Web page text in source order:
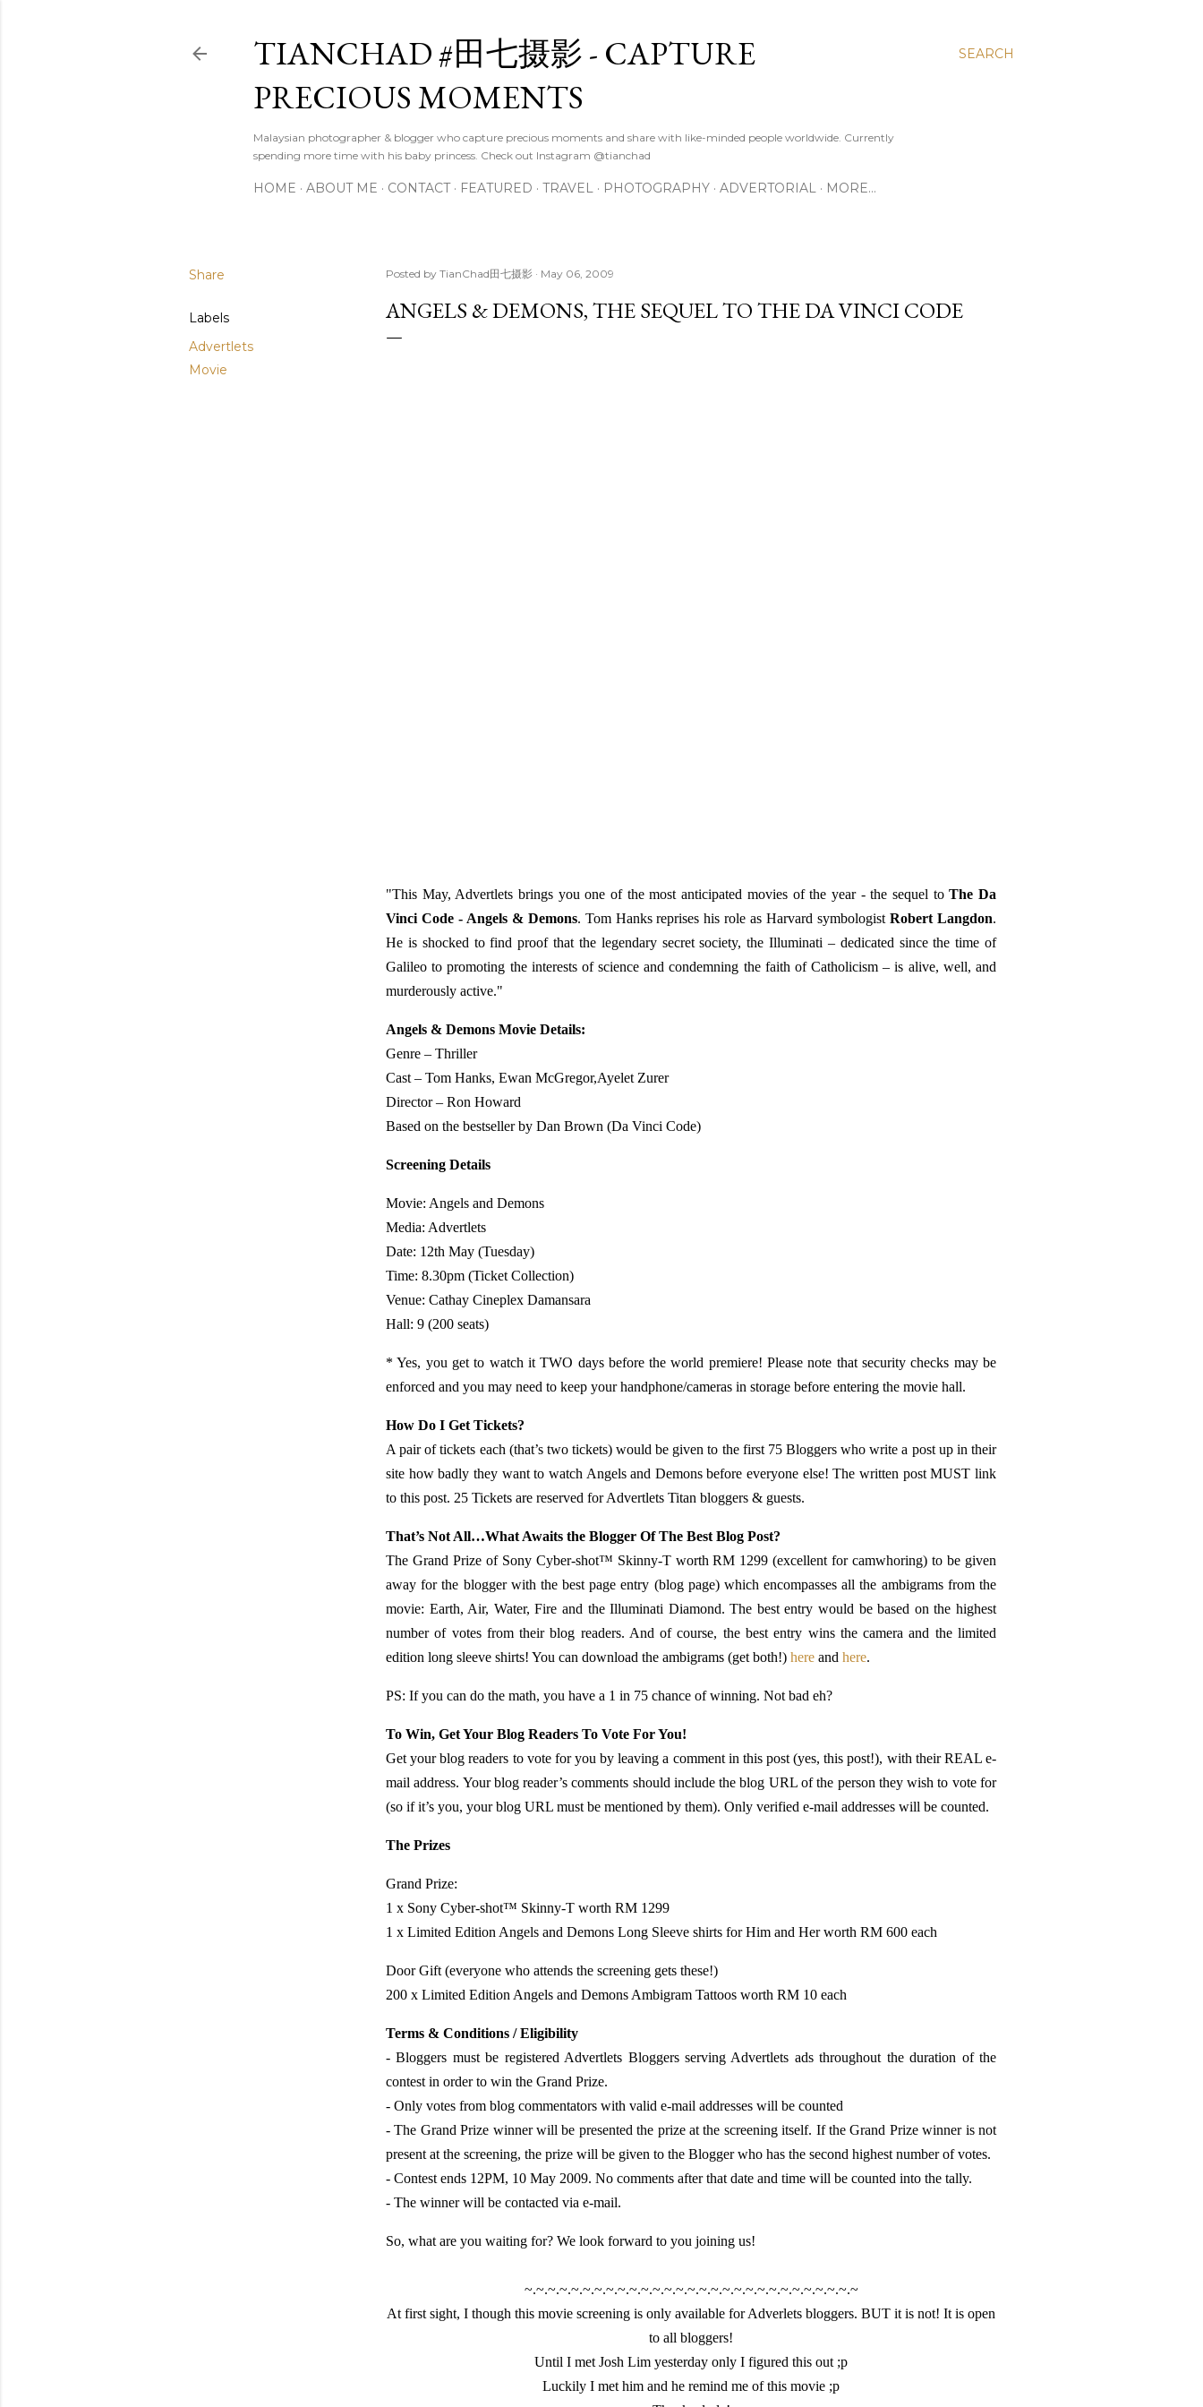
SEARCH
TIANCHAD #田七摄影 - CAPTURE
PRECIOUS MOMENTS
Malaysian photographer & blogger who capture precious moments and share with like-minded people worldwide. Currently
spending more time with his baby princess. Check out Instagram @tianchad
HOME ABOUT ME CONTACT FEATURED TRAVEL PHOTOGRAPHY ADVERTORIAL MORE…
Share
Labels
Advertlets
Movie
Posted by TianChad田七摄影 May 06, 2009
ANGELS & DEMONS, THE SEQUEL TO THE DA VINCI CODE
"This May, Advertlets brings you one of the most anticipated movies of the year - the sequel toThe Da
Vinci Code - Angels & Demons. Tom Hanks reprises his role as Harvard symbologistRobert Langdon.
He is shocked to find proof that the legendary secret society, the Illuminati – dedicated since the time of
Galileo to promoting the interests of science and condemning the faith of Catholicism – is alive, well, and
murderously active."
Angels & Demons Movie Details:
Genre – Thriller
Cast – Tom Hanks, Ewan McGregor,Ayelet Zurer
Director – Ron Howard
Based on the bestseller by Dan Brown (Da Vinci Code)
Screening Details
Movie: Angels and Demons
Media: Advertlets
Date: 12th May (Tuesday)
Time: 8.30pm (Ticket Collection)
Venue: Cathay Cineplex Damansara
Hall: 9 (200 seats)
* Yes, you get to watch it TWO days before the world premiere! Please note that security checks may be
enforced and you may need to keep your handphone/cameras in storage before entering the movie hall.
How Do I Get Tickets?
A pair of tickets each (that’s two tickets) would be given to the first 75 Bloggers who write a post up in their
site how badly they want to watch Angels and Demons before everyone else! The written post MUST link
to this post. 25 Tickets are reserved for Advertlets Titan bloggers & guests.
That’s Not All…What Awaits the Blogger Of The Best Blog Post?
The Grand Prize of Sony Cyber-shot™ Skinny-T worth RM 1299 (excellent for camwhoring) to be given
away for the blogger with the best page entry (blog page) which encompasses all the ambigrams from the
movie: Earth, Air, Water, Fire and the Illuminati Diamond. The best entry would be based on the highest
number of votes from their blog readers. And of course, the best entry wins the camera and the limited
edition long sleeve shirts! You can download the ambigrams (get both!) here and here.
PS: If you can do the math, you have a 1 in 75 chance of winning. Not bad eh?
To Win, Get Your Blog Readers To Vote For You!
Get your blog readers to vote for you by leaving a comment in this post (yes, this post!), with their REAL e-
mail address. Your blog reader’s comments should include the blog URL of the person they wish to vote for
(so if it’s you, your blog URL must be mentioned by them). Only verified e-mail addresses will be counted.
The Prizes
Grand Prize:
1 x Sony Cyber-shot™ Skinny-T worth RM 1299
1 x Limited Edition Angels and Demons Long Sleeve shirts for Him and Her worth RM 600 each
Door Gift (everyone who attends the screening gets these!)
200 x Limited Edition Angels and Demons Ambigram Tattoos worth RM 10 each
Terms & Conditions / Eligibility
- Bloggers must be registered Advertlets Bloggers serving Advertlets ads throughout the duration of the
contest in order to win the Grand Prize.
- Only votes from blog commentators with valid e-mail addresses will be counted
- The Grand Prize winner will be presented the prize at the screening itself. If the Grand Prize winner is not
present at the screening, the prize will be given to the Blogger who has the second highest number of votes.
- Contest ends 12PM, 10 May 2009. No comments after that date and time will be counted into the tally.
- The winner will be contacted via e-mail.
So, what are you waiting for? We look forward to you joining us!
~.~.~.~.~.~.~.~.~.~.~.~.~.~.~.~.~.~.~.~.~.~.~.~.~.~.~.~.~
At first sight, I though this movie screening is only available for Adverlets bloggers. BUT it is not! It is open
to all bloggers!
Until I met Josh Lim yesterday only I figured this out ;p
Luckily I met him and he remind me of this movie ;p